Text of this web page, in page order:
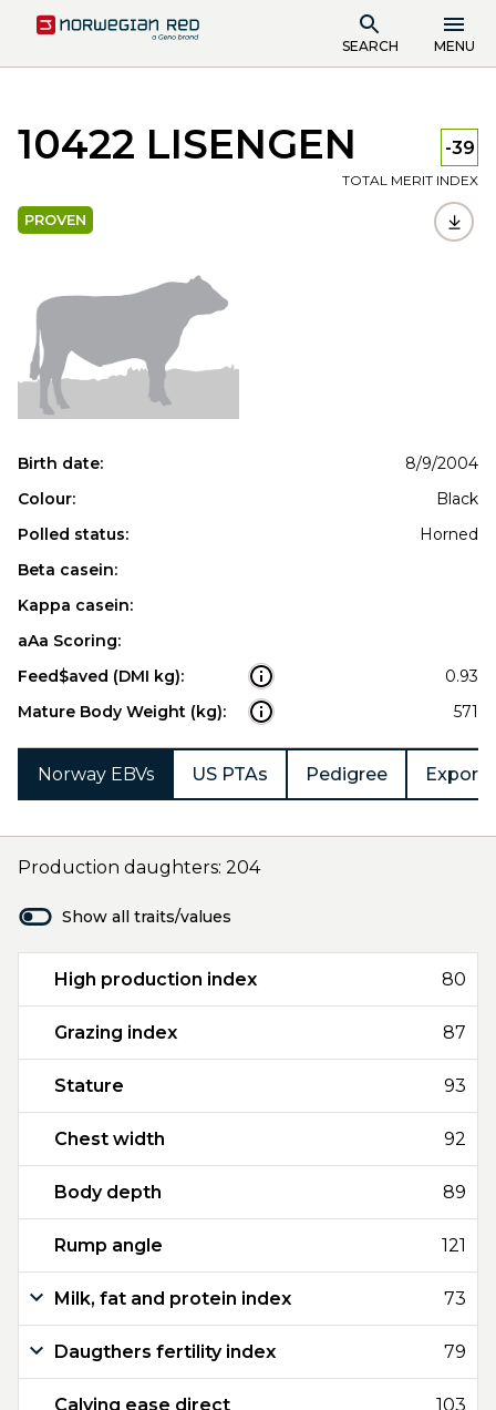
SEARCH MENU
10422 LISENGEN -39
TOTAL MERIT INDEX
PROVEN
Birth date:
8/9/2004
Colour:
Black
Polled status:
Horned
Beta casein:
Kappa casein:
aAa Scoring:
Feed$aved (DMI kg):
0.93
Mature Body Weight (kg):
571
Norway EBVs US PTAs Pedigree Export
Production daughters: 204
Show all traits/values
High production index 80
Grazing index 87
Stature 93
Chest width 92
Body depth 89
Rump angle 121
Milk, fat and protein index 73
Daugthers fertility index 79
Calving ease direct 103